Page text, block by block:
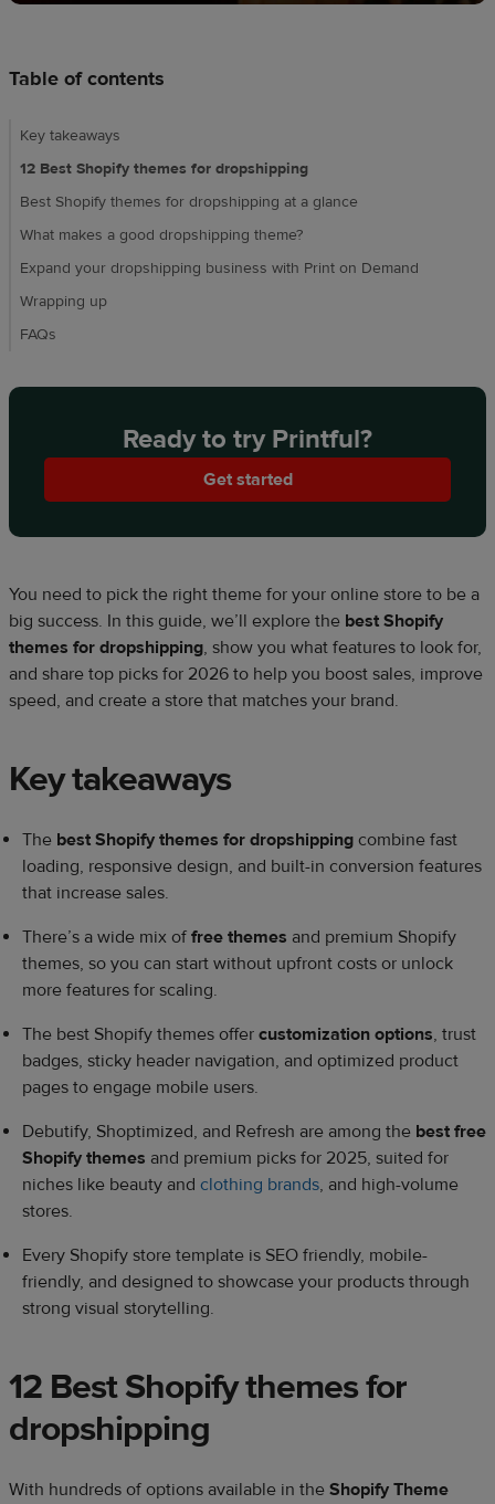
Table of contents
Key takeaways
12 Best Shopify themes for dropshipping
Best Shopify themes for dropshipping at a glance
What makes a good dropshipping theme?
Expand your dropshipping business with Print on Demand
Wrapping up
FAQs
Ready to try Printful?
Get started
You need to pick the right theme for your online store to be a
big success. In this guide, we’ll explore the best Shopify
themes for dropshipping, show you what features to look for,
and share top picks for 2026 to help you boost sales, improve
speed, and create a store that matches your brand.
Key takeaways
The best Shopify themes for dropshipping combine fast
loading, responsive design, and built-in conversion features
that increase sales.
There’s a wide mix of free themes and premium Shopify
themes, so you can start without upfront costs or unlock
more features for scaling.
The best Shopify themes offer customization options, trust
badges, sticky header navigation, and optimized product
pages to engage mobile users.
Debutify, Shoptimized, and Refresh are among the best free
Shopify themes and premium picks for 2025, suited for
niches like beauty and clothing brands, and high-volume
stores.
Every Shopify store template is SEO friendly, mobile-
friendly, and designed to showcase your products through
strong visual storytelling.
12 Best Shopify themes for
dropshipping
With hundreds of options available in the Shopify Theme